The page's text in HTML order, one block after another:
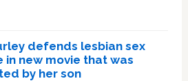
defends lesbian sex
in new movie that was
by her son